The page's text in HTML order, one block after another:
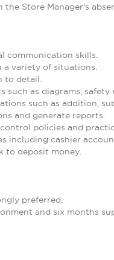
Store Manager's
communication skills.
variety of situations.
to detail.
as diagrams,
such as addition,
and generate reports.
policies and
including cashier
to deposit money.
preferred.
and six months